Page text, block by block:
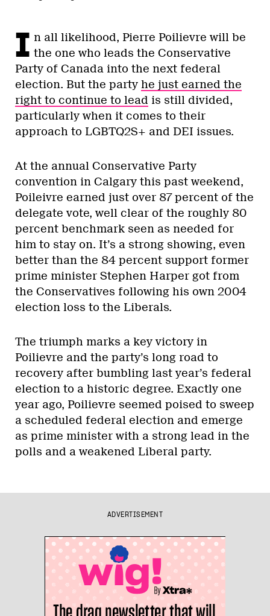
I n all likelihood, Pierre Poilievre will be
the one who leads the Conservative
Party of Canada into the next federal
election. But the party he just earned the
right to continue to lead is still divided,
particularly when it comes to their
approach to LGBTQ2S+ and DEI issues.
At the annual Conservative Party
convention in Calgary this past weekend,
Poileivre earned just over 87 percent of the
delegate vote, well clear of the roughly 80
percent benchmark seen as needed for
him to stay on. It’s a strong showing, even
better than the 84 percent support former
prime minister Stephen Harper got from
the Conservatives following his own 2004
election loss to the Liberals.
The triumph marks a key victory in
Poilievre and the party’s long road to
recovery after bumbling last year’s federal
election to a historic degree. Exactly one
year ago, Poilievre seemed poised to sweep
a scheduled federal election and emerge
as prime minister with a strong lead in the
polls and a weakened Liberal party.
ADVERTISEMENT